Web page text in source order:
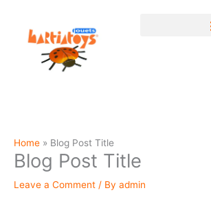
content
Home Blog Post Title
Blog Post Title
Leave a Comment / By admin